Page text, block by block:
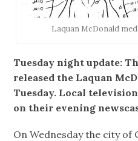
Laquan McDonald
Tuesday night update:
released the Laquan
Tuesday. Local
on their evening
On Wednesday the city of